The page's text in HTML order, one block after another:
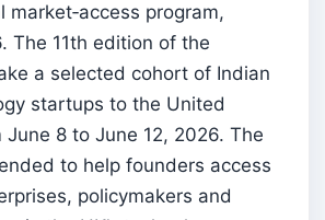
market‑access program,
The 11th edition of the
a selected cohort of Indian
startups to the United
June 8 to June 12, 2026. The
to help founders access
policymakers and